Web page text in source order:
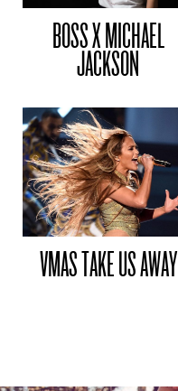
BOSS X MICHAEL
JACKSON
VMAS TAKE US AWAY